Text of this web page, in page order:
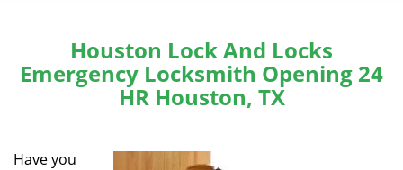
e
Houston Lock And Locks
Emergency Locksmith Opening 24
HR Houston, TX
Have you